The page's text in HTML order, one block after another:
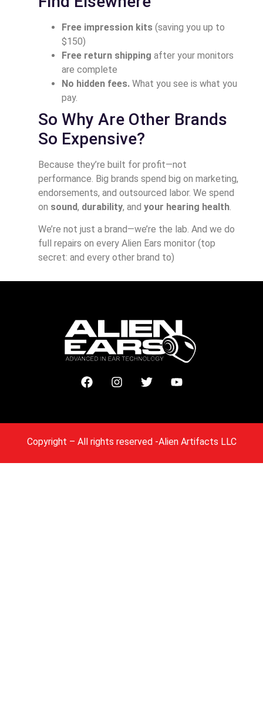
Free impression kits (saving you up to
$150)
Free return shipping after your monitors
are complete
No hidden fees. What you see is what you
pay.
So Why Are Other Brands
So Expensive?
Because they’re built for profit—not
performance. Big brands spend big on marketing,
endorsements, and outsourced labor. We spend
on sound, durability, and your hearing health
We’re not just a brand—we’re the lab. And we do
full repairs on every Alien Ears monitor (top
secret: and every other brand to)
Copyright – All rights reserved -Alien Artifacts LLC